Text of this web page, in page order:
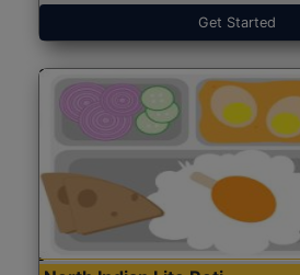
Get Started